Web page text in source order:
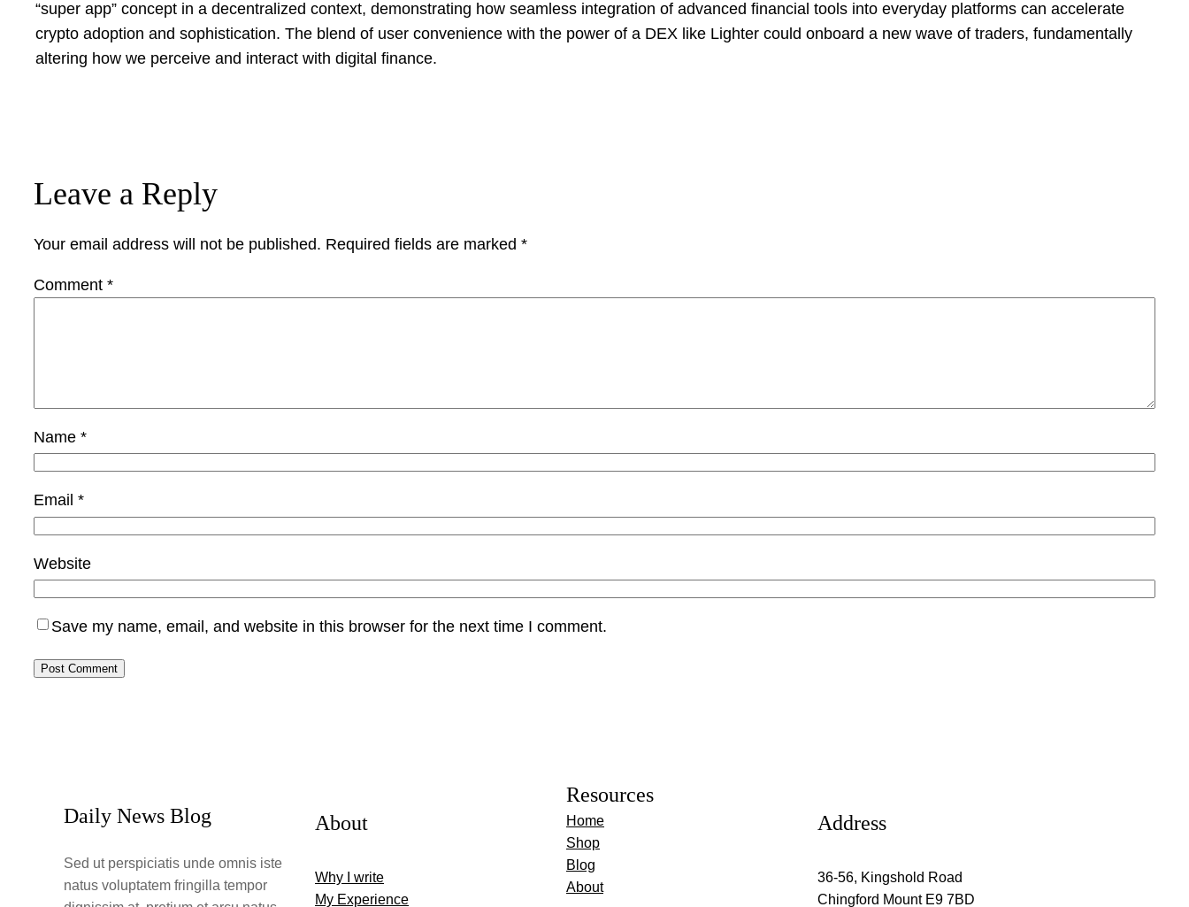
“super app” concept in a decentralized context, demonstrating how seamless integration of advanced financial tools into everyday platforms can accelerate
crypto adoption and sophistication. The blend of user convenience with the power of a DEX like Lighter could onboard a new wave of traders, fundamentally
altering how we perceive and interact with digital finance.
Leave a Reply
Your email address will not be published. Required fields are marked *
Comment *
Name *
Email *
Website
Save my name, email, and website in this browser for the next time I comment.
Daily News Blog
Sed ut perspiciatis unde omnis iste
natus voluptatem fringilla tempor
About
Why I write
My Experience
Resources
Home
Shop
Blog
About
Address
36-56, Kingshold Road
Chingford Mount E9 7BD